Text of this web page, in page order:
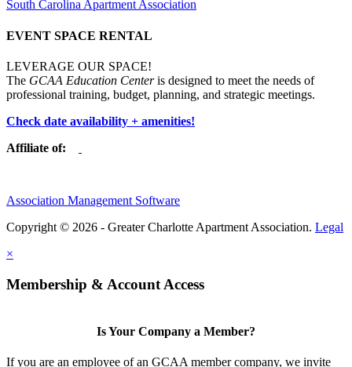
South Carolina Apartment Association
EVENT SPACE RENTAL
LEVERAGE OUR SPACE!
The GCAA Education Centeris designed to meet the needs of
professional training, budget, planning, and strategic meetings.
Check date availability + amenities!
Affiliate of:
Association Management Software
Copyright © 2026 - Greater Charlotte Apartment Association. Legal
×
Membership & Account Access
Is Your Company a Member?
If you are an employee of an GCAA member company, we invite